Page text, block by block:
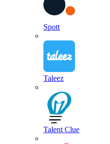
Spott
Taleez
Talent Clue